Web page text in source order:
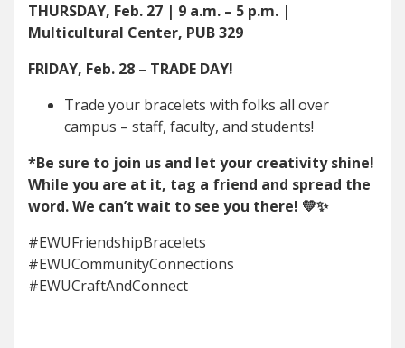
THURSDAY, Feb. 27 | 9 a.m. – 5 p.m. |
Multicultural Center, PUB 329
FRIDAY, Feb. 28 – TRADE DAY!
Trade your bracelets with folks all over
campus – staff, faculty, and students!
*Be sure to join us and let your creativity shine!
While you are at it, tag a friend and spread the
word. We can’t wait to see you there! 💛✨
#EWUFriendshipBracelets
#EWUCommunityConnections
#EWUCraftAndConnect